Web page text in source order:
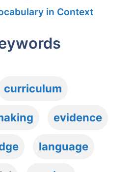
in Context
curriculum
evidence
language